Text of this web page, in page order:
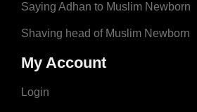
Saying Adhan to Muslim Newborn
Shaving head of Muslim Newborn
My Account
Login